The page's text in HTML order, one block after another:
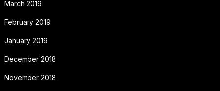
March 2019
February 2019
January 2019
December 2018
November 2018